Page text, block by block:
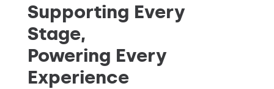
Supporting Every
Stage,
Powering Every
Experience